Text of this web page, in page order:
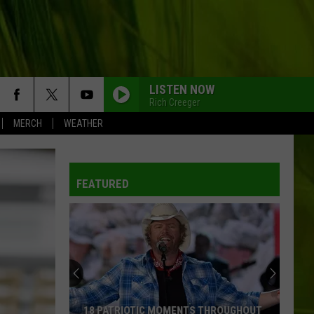
MERCH WEATHER
LISTEN NOW
Rich Creeger
FEATURED
18 PATRIOTIC MOMENTS THROUGHOUT